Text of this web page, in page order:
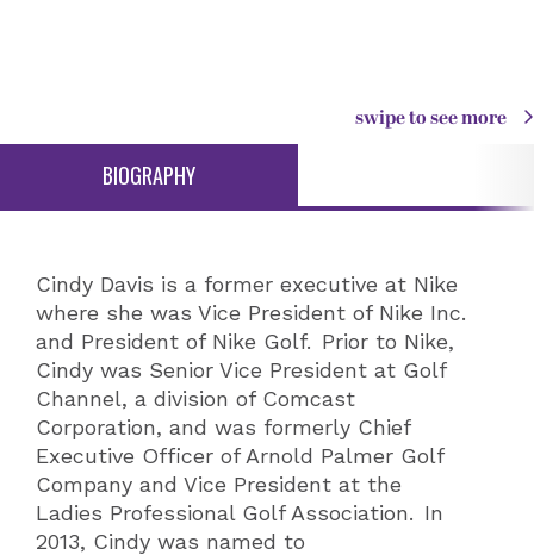
swipe to see more
BIOGRAPHY
Cindy Davis is a former executive at Nike
where she was Vice President of Nike Inc.
and President of Nike Golf. Prior to Nike,
Cindy was Senior Vice President at Golf
Channel, a division of Comcast
Corporation, and was formerly Chief
Executive Officer of Arnold Palmer Golf
Company and Vice President at the
Ladies Professional Golf Association. In
2013, Cindy was named to